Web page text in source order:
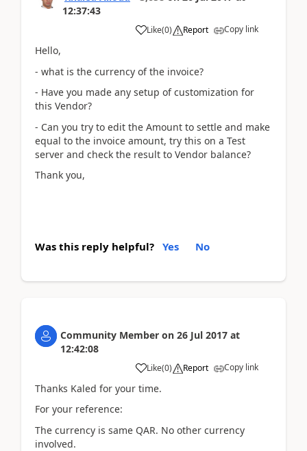
12:37:43
Like(0) Report Copy link
Hello,
- what is the currency of the invoice?
- Have you made any setup of customization for
this Vendor?
- Can you try to edit the Amount to settle and make
equal to the invoice amount, try this on a Test
server and check the result to Vendor balance?
Thank you,
Was this reply helpful? Yes No
Community Member on 26 Jul 2017 at
12:42:08
Like(0) Report Copy link
Thanks Kaled for your time.
For your reference:
The currency is same QAR. No other currency
involved.